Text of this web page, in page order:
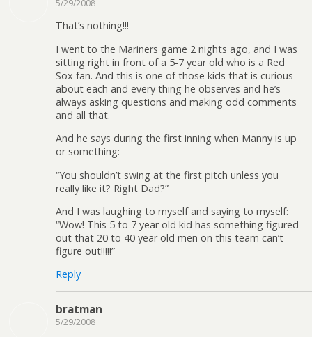
5/29/2008
That’s nothing!!!
I went to the Mariners game 2 nights ago, and I was
sitting right in front of a 5-7 year old who is a Red
Sox fan. And this is one of those kids that is curious
about each and every thing he observes and he’s
always asking questions and making odd comments
and all that.
And he says during the first inning when Manny is up
or something:
“You shouldn’t swing at the first pitch unless you
really like it? Right Dad?”
And I was laughing to myself and saying to myself:
“Wow! This 5 to 7 year old kid has something figured
out that 20 to 40 year old men on this team can’t
figure out!!!!!”
Reply
bratman
5/29/2008